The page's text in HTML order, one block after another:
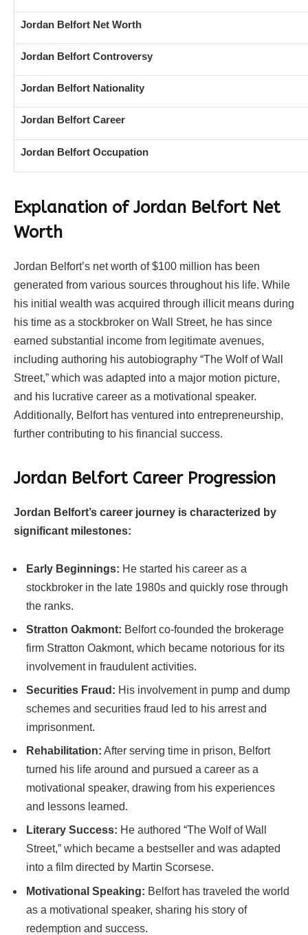
Jordan Belfort Net Worth
Jordan Belfort Controversy
Jordan Belfort Nationality
Jordan Belfort Career
Jordan Belfort Occupation
Explanation of Jordan Belfort Net
Worth
Jordan Belfort’s net worth of $100 million has been
generated from various sources throughout his life. While
his initial wealth was acquired through illicit means during
his time as a stockbroker on Wall Street, he has since
earned substantial income from legitimate avenues,
including authoring his autobiography “The Wolf of Wall
Street,” which was adapted into a major motion picture,
and his lucrative career as a motivational speaker.
Additionally, Belfort has ventured into entrepreneurship,
further contributing to his financial success.
Jordan Belfort Career Progression
Jordan Belfort’s career journey is characterized by
significant milestones:
Early Beginnings: He started his career as a
stockbroker in the late 1980s and quickly rose through
the ranks.
Stratton Oakmont: Belfort co-founded the brokerage
firm Stratton Oakmont, which became notorious for its
involvement in fraudulent activities.
Securities Fraud: His involvement in pump and dump
schemes and securities fraud led to his arrest and
imprisonment.
Rehabilitation: After serving time in prison, Belfort
turned his life around and pursued a career as a
motivational speaker, drawing from his experiences
and lessons learned.
Literary Success: He authored “The Wolf of Wall
Street,” which became a bestseller and was adapted
into a film directed by Martin Scorsese.
Motivational Speaking: Belfort has traveled the world
as a motivational speaker, sharing his story of
redemption and success.